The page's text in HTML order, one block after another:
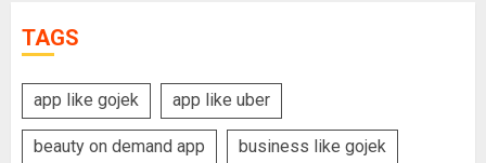
TAGS
app like gojek app like uber
beauty on demand app business like gojek